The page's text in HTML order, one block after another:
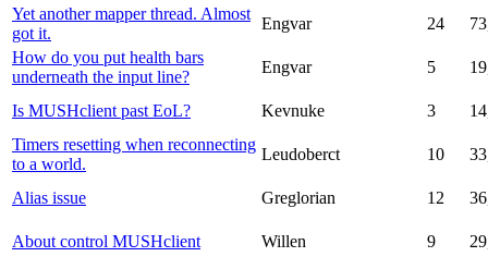
Yet another mapper thread. Almost
got it.
Engvar 24
How do you put health bars
underneath the input line?
Engvar 5
Is MUSHclient past EoL? Kevnuke 3
Timers resetting when reconnecting
to a world.
Leudoberct 10
Alias issue Greglorian 12
About control MUSHclient Willen 9